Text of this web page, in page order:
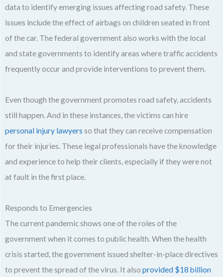
data to identify emerging issues affecting road safety. These
issues include the effect of airbags on children seated in front
of the car. The federal government also works with the local
and state governments to identify areas where traffic accidents
frequently occur and provide interventions to prevent them.
Even though the government promotes road safety, accidents
still happen. And in these instances, the victims can hire
personal injury lawyers so that they can receive compensation
for their injuries. These legal professionals have the knowledge
and experience to help their clients, especially if they were not
at fault in the first place.
Responds to Emergencies
The current pandemic shows one of the roles of the
government when it comes to public health. When the health
crisis started, the government issued shelter-in-place directives
to prevent the spread of the virus. It also provided $18 billion